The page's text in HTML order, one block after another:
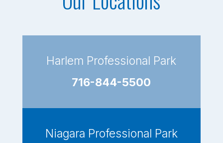
Harlem Professional Park
716-844-5500
Niagara Professional Park